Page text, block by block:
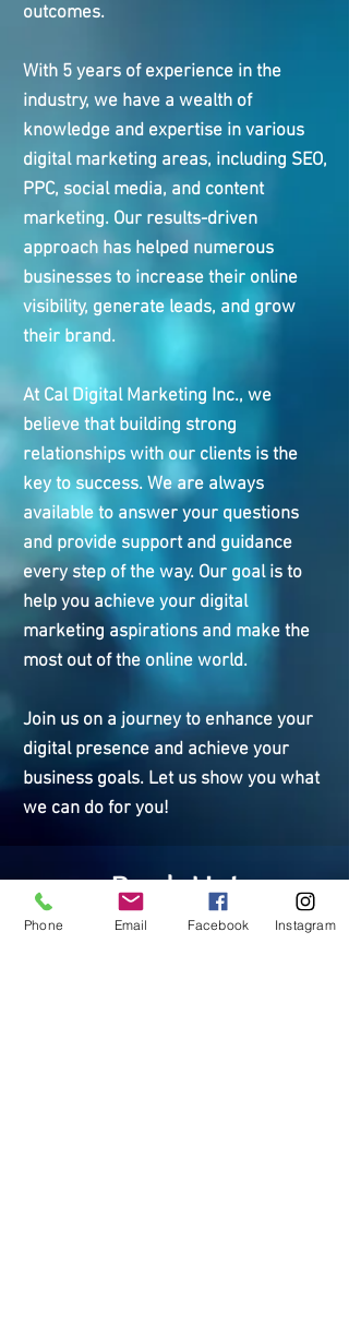
outcomes.
With 5 years of experience in the
industry, we have a wealth of
knowledge and expertise in various
digital marketing areas, including SEO,
PPC, social media, and content
marketing. Our results-driven
approach has helped numerous
businesses to increase their online
visibility, generate leads, and grow
their brand.
At Cal Digital Marketing Inc., we
believe that building strong
relationships with our clients is the
key to success. We are always
available to answer your questions
and provide support and guidance
every step of the way. Our goal is to
help you achieve your digital
marketing aspirations and make the
most out of the online world.
Join us on a journey to enhance your
digital presence and achieve your
business goals. Let us show you what
we can do for you!
Book Us!
Phone Email Facebook Instagram